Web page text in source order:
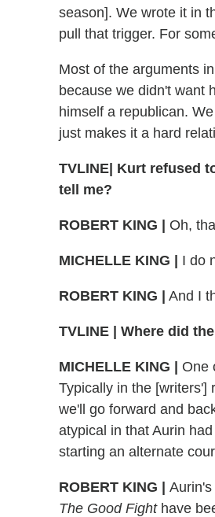
season]. We wrote it in
pull that trigger. For
Most of the arguments
because we didn't want
himself a republican.
just makes it a hard
TVLINE| Kurt refused
tell me?
ROBERT KING | Oh,
MICHELLE KING | I do
ROBERT KING | And I
TVLINE | Where did
MICHELLE KING | One
Typically in the [writers']
we'll go forward and
atypical in that Aurin
starting an alternate
ROBERT KING |
The Good Fighthave